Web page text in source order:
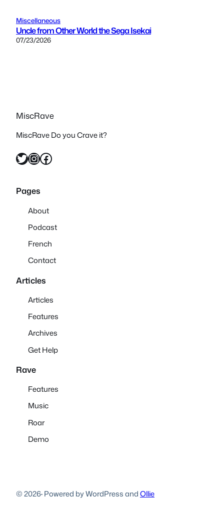
Miscellaneous
Uncle from Other World the Sega Isekai
07/23/2026
MiscRave
MiscRave Do you Crave it?
Twitter InstagramFacebook
Pages
About
Podcast
French
Contact
Articles
Articles
Features
Archives
Get Help
Rave
Features
Music
Roar
Demo
© 2026·Powered by WordPress andOllie